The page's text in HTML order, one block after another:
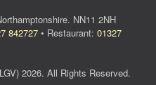
NN11 2NH
842727 • Restaurant: 01327
2026. All Rights Reserved.